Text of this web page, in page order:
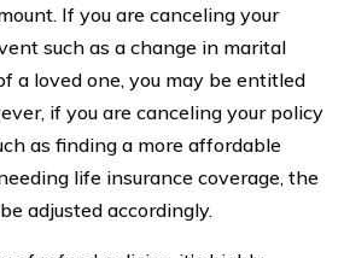
If you are canceling your
such as a change in marital
a loved one, you may be entitled
if you are canceling your policy
as finding a more affordable
life insurance coverage, the
adjusted accordingly.